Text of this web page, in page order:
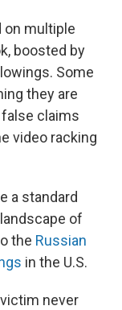
on multiple
boosted by
Some
they are
claims
video racking
a standard
of
the Russian
in the U.S.
never